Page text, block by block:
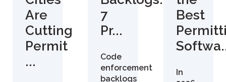
Are
Cutting
Permit
...
7
Pr...
Code
enforcement
backlogs
Best
In